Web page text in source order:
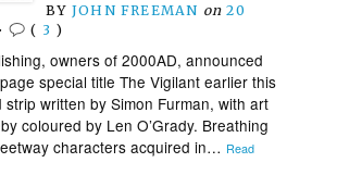
BY JOHN FREEMAN on 20
• ( 3 )
owners of 2000AD, announced
special title The Vigilant earlier this
strip written by Simon Furman, with art
coloured by Len O’Grady. Breathing
characters acquired in… Read